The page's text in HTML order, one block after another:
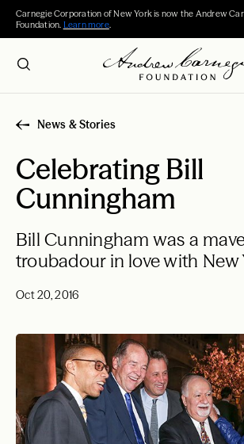
Carnegie Corporation of New York is now the Andrew
Foundation. Learn more.
News & Stories
Celebrating Bill
Cunningham
Bill Cunningham was a
troubadour in love with New
Oct 20, 2016